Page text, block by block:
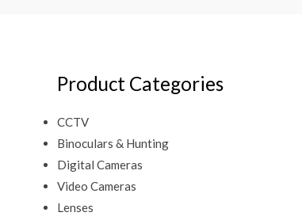
Product Categories
CCTV
Binoculars & Hunting
Digital Cameras
Video Cameras
Lenses